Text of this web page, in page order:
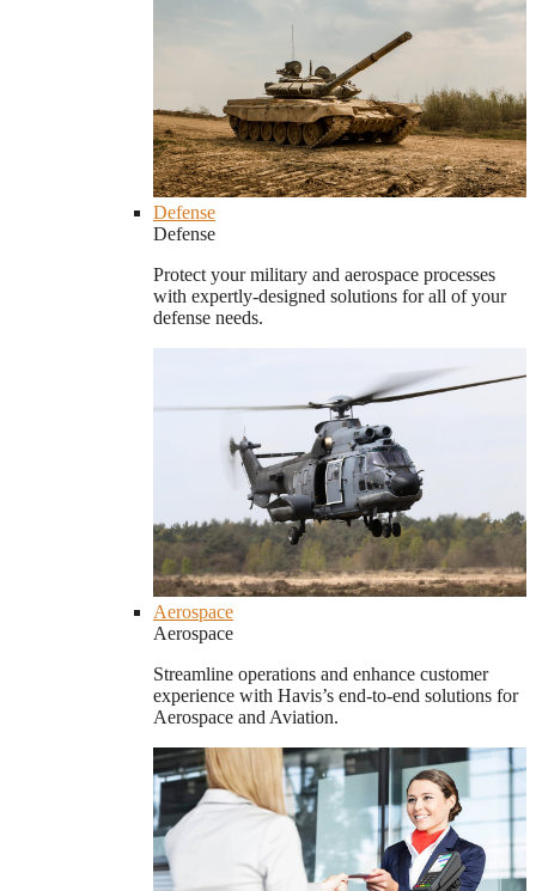
Defense
Defense
Protect your military and aerospace processes
with expertly-designed solutions for all of your
defense needs.
Aerospace
Aerospace
Streamline operations and enhance customer
experience with Havis’s end-to-end solutions for
Aerospace and Aviation.